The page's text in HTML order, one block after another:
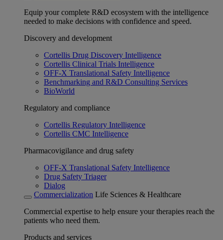
Equip your complete R&D ecosystem with the intelligence
needed to make decisions with confidence and speed.
Discovery and development
Cortellis Drug Discovery Intelligence
Cortellis Clinical Trials Intelligence
OFF-X Translational Safety Intelligence
Benchmarking and R&D Consulting Services
BioWorld
Regulatory and compliance
Cortellis Regulatory Intelligence
Cortellis CMC Intelligence
Pharmacovigilance and drug safety
OFF-X Translational Safety Intelligence
Drug Safety Triager
Dialog
Commercialization Life Sciences & Healthcare
Commercial expertise to help ensure your therapies reach the
patients who need them.
Products and services